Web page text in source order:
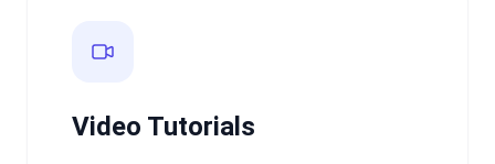
Video Tutorials